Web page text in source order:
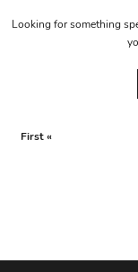
Looking for something
First «